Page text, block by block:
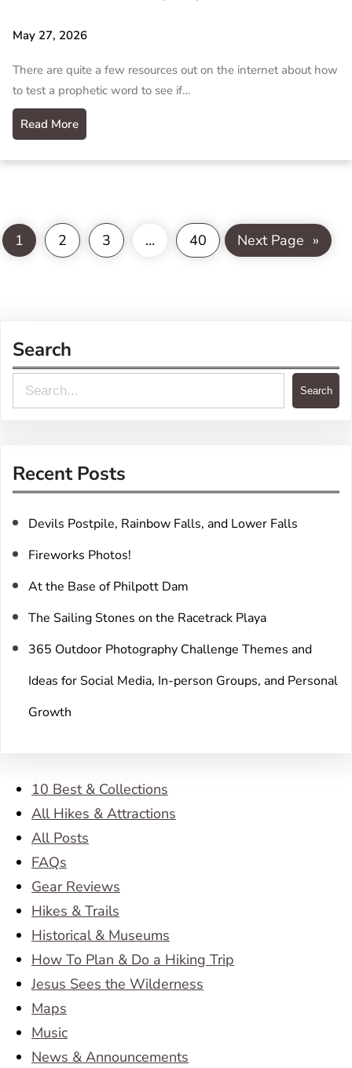
May 27, 2026
There are quite a few resources out on the internet about how
to test a prophetic word to see if…
Read More
1 2 3 … 40 Next Page »
Search
e
c
Search
Recent Posts
Devils Postpile, Rainbow Falls, and Lower Falls
Fireworks Photos!
At the Base of Philpott Dam
The Sailing Stones on the Racetrack Playa
365 Outdoor Photography Challenge Themes and
Ideas for Social Media, In-person Groups, and Personal
Growth
10 Best & Collections
All Hikes & Attractions
All Posts
FAQs
Gear Reviews
Hikes & Trails
Historical & Museums
How To Plan & Do a Hiking Trip
Jesus Sees the Wilderness
Maps
Music
News & Announcements